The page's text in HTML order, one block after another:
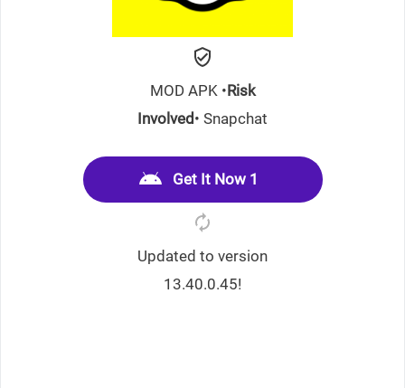
MOD APK •Risk
Involved • Snapchat
Get It Now 1
Updated to version
13.40.0.45!